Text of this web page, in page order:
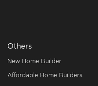
Others
New Home Builder
Affordable Home Builders